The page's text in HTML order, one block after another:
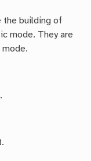
the building of
mode. They are
mode.